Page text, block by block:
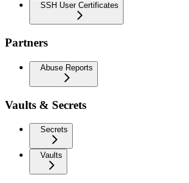
SSH User Certificates
Partners
Abuse Reports
Vaults & Secrets
Secrets
Vaults